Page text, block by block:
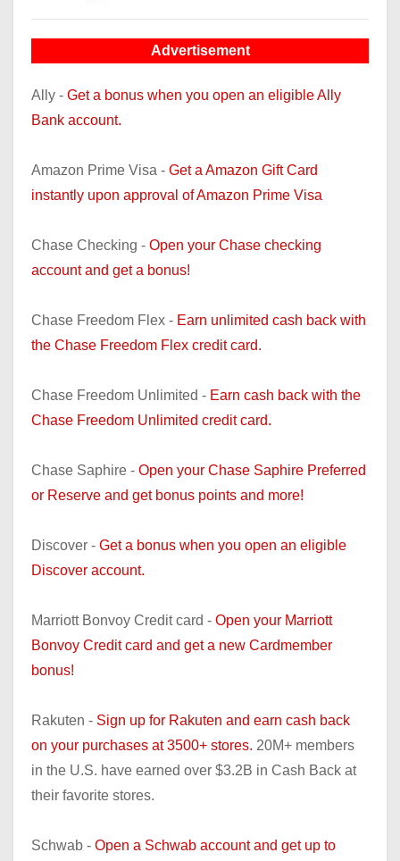
Advertisement
Ally - Get a bonus when you open an eligible Ally
Bank account.
Amazon Prime Visa - Get a Amazon Gift Card
instantly upon approval of Amazon Prime Visa
Chase Checking - Open your Chase checking
account and get a bonus!
Chase Freedom Flex - Earn unlimited cash back with
the Chase Freedom Flex credit card.
Chase Freedom Unlimited - Earn cash back with the
Chase Freedom Unlimited credit card.
Chase Saphire - Open your Chase Saphire Preferred
or Reserve and get bonus points and more!
Discover - Get a bonus when you open an eligible
Discover account.
Marriott Bonvoy Credit card - Open your Marriott
Bonvoy Credit card and get a new Cardmember
bonus!
Rakuten - Sign up for Rakuten and earn cash back
on your purchases at 3500+ stores. 20M+ members
in the U.S. have earned over $3.2B in Cash Back at
their favorite stores.
Schwab - Open a Schwab account and get up to